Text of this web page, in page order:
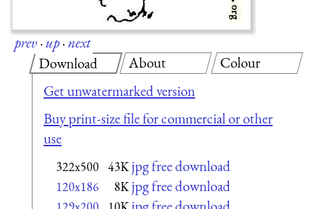
prev·up·next
Download
Get unwatermarked version
Buy print-size file for commercial or other
use
322x500 43K jpg free download
120x186 8K jpg free download
About Colour